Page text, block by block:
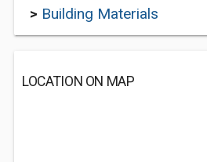
> Building Materials
LOCATION ON MAP